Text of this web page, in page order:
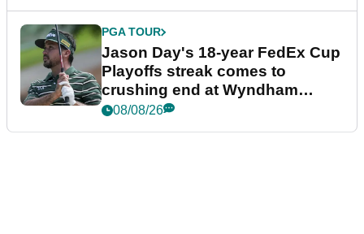
PGA TOUR
Jason Day's 18-year FedEx Cup
Playoffs streak comes to
crushing end at Wyndham
Championship
08/08/26